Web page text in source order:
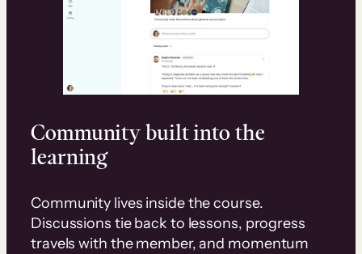
Community built into the
learning
Community lives inside the course.
Discussions tie back to lessons, progress
travels with the member, and momentum